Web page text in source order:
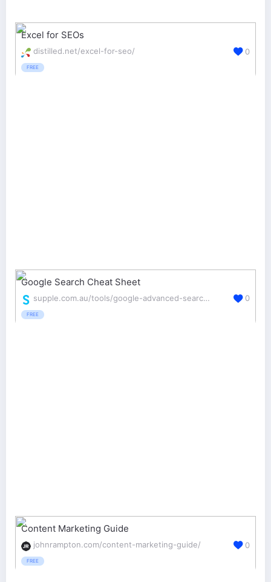
Excel for SEOs
distilled.net/excel-for-seo/
FREE
0
Google Search Cheat Sheet
supple.com.au/tools/google-advanced-search-operators/
FREE
0
Content Marketing Guide
johnrampton.com/content-marketing-guide/
FREE
0